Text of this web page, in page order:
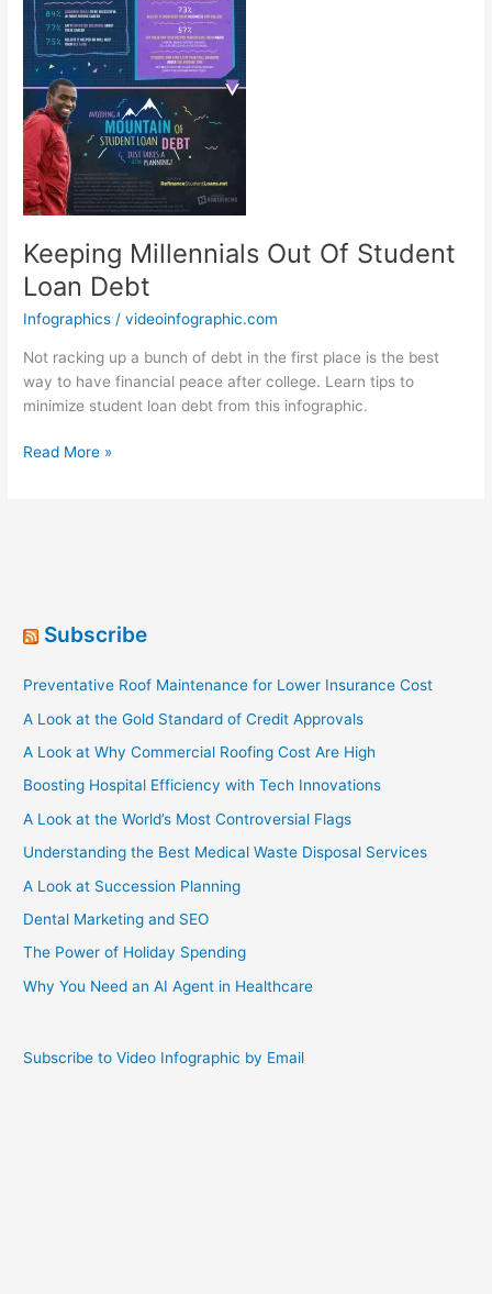
Keeping Millennials Out Of Student
Loan Debt
Infographics /videoinfographic.com
Not racking up a bunch of debt in the first place is the best
way to have financial peace after college. Learn tips to
minimize student loan debt from this infographic.
Keeping
Read More »
Subscribe
Preventative Roof Maintenance for Lower Insurance Cost
A Look at the Gold Standard of Credit Approvals
A Look at Why Commercial Roofing Cost Are High
Boosting Hospital Efficiency with Tech Innovations
A Look at the World’s Most Controversial Flags
Understanding the Best Medical Waste Disposal Services
A Look at Succession Planning
Dental Marketing and SEO
The Power of Holiday Spending
Why You Need an AI Agent in Healthcare
Subscribe to Video Infographic by Email